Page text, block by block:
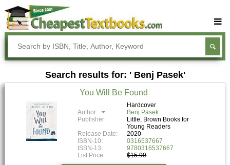
Buy Textbooks
Rent Textbooks
Sell Textbooks
Textbook Subjects
FAQs
Blog
Search results for: ' Benj Pasek'
You Will Be Found
Hardcover
Author:
Benj Pasek
Publisher:
Little, Brown Books for
Young Readers
Release Date:
2020
ISBN-10:
0316537667
ISBN-13:
9780316537667
List Price:
$15.99